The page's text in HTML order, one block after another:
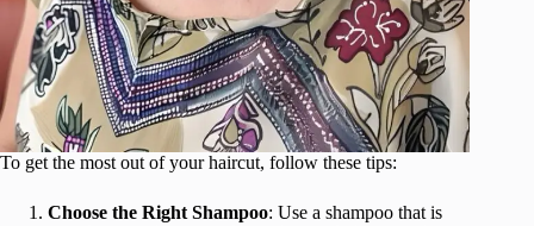
To get the most out of your haircut, follow these tips:
Choose the Right Shampoo: Use a shampoo that is